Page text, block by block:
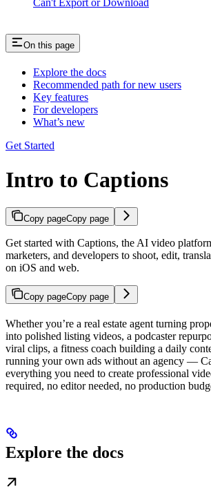
Can't Export or Download
On this page
Explore the docs
Recommended path for new users
Key features
For developers
What’s new
Get Started
Intro to Captions
Copy pageCopy page
Get started with Captions, the AI video
marketers, and developers to shoot, edit,
on iOS and web.
Copy pageCopy page
Whether you’re a real estate agent turning
into polished listing videos, a podcaster
viral clips, a fitness coach building a daily
running your own ads without an agency —
everything you need to create professional
required, no editor needed, no production
Explore the docs